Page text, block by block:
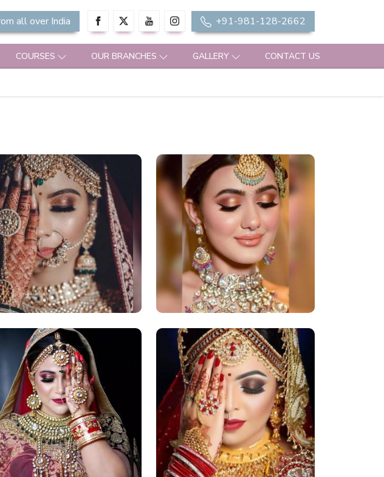
all over India +91-981-128-2662
COURSES OUR BRANCHES GALLERY CONTACT US